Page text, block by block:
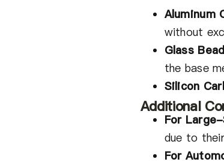
Aluminum
without
Glass
the base
Silicon
Additional
For
due to
For